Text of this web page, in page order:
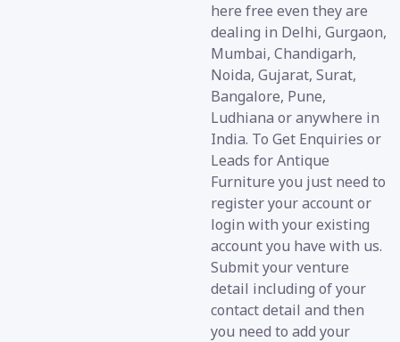
here free even they are
dealing in Delhi, Gurgaon,
Mumbai, Chandigarh,
Noida, Gujarat, Surat,
Bangalore, Pune,
Ludhiana or anywhere in
India. To Get Enquiries or
Leads for Antique
Furniture you just need to
register your account or
login with your existing
account you have with us.
Submit your venture
detail including of your
contact detail and then
you need to add your